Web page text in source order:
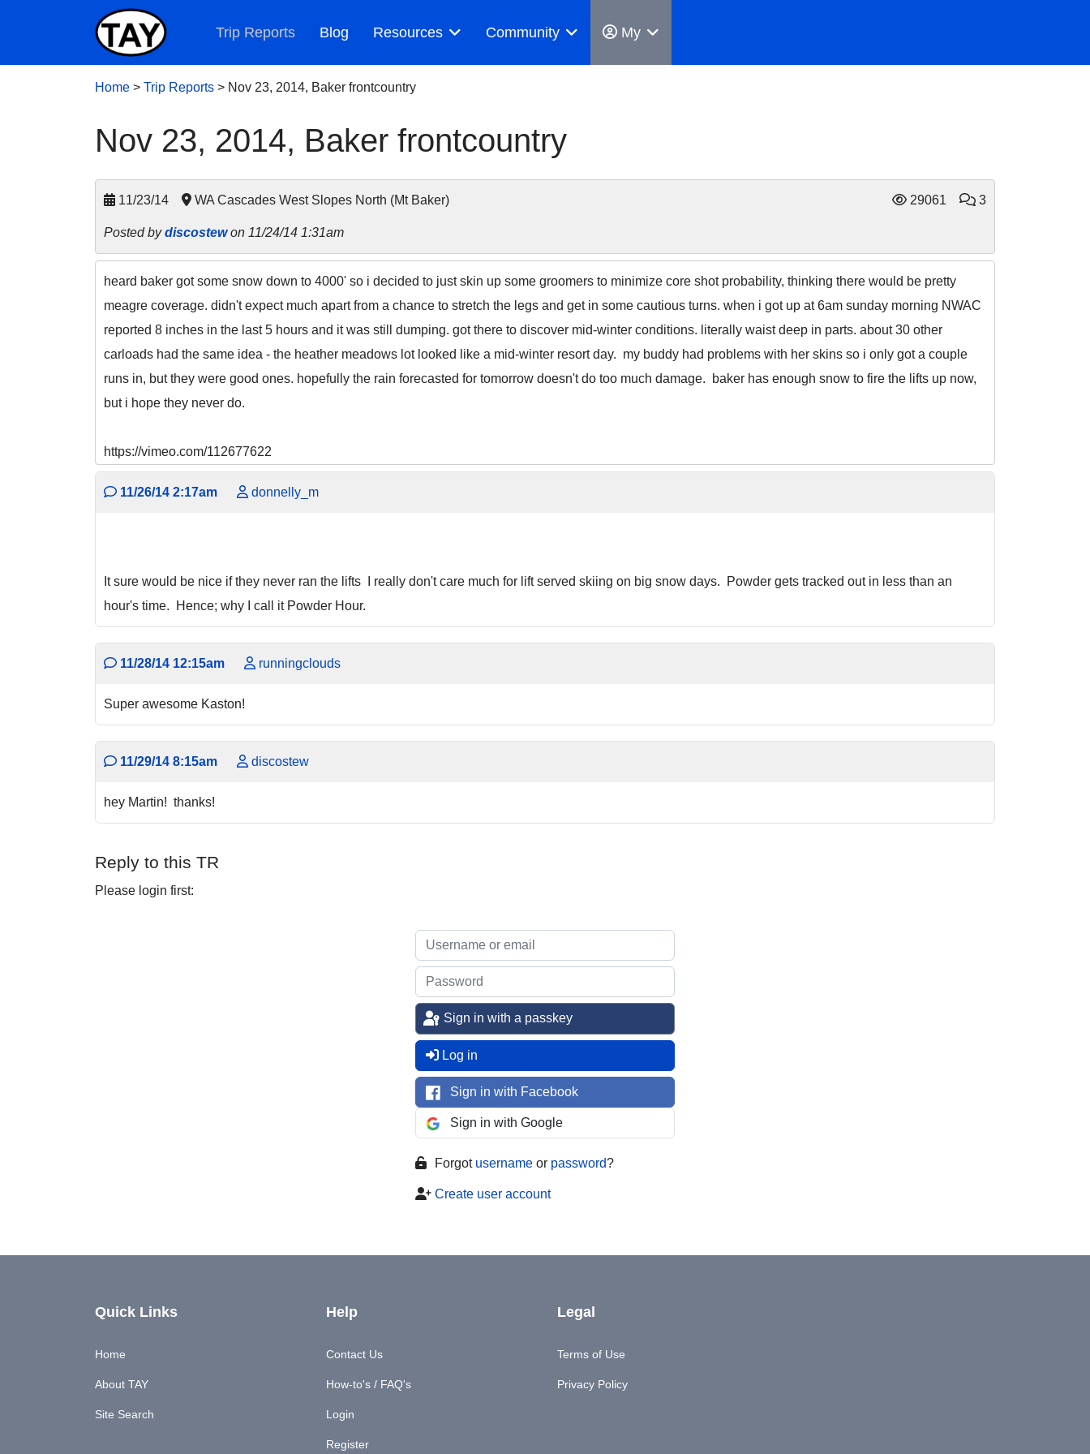
Trip Reports Blog Resources Community My
Home > Trip Reports > Nov 23, 2014, Baker frontcountry
Nov 23, 2014, Baker frontcountry
11/23/14 WA Cascades West Slopes North (Mt Baker) 29061 3
Posted bydiscostewon 11/24/14 1:31am
heard baker got some snow down to 4000' so i decided to just skin up some groomers to minimize core shot probability, thinking there would be pretty
meagre coverage. didn't expect much apart from a chance to stretch the legs and get in some cautious turns. when i got up at 6am sunday morning NWAC
reported 8 inches in the last 5 hours and it was still dumping. got there to discover mid-winter conditions. literally waist deep in parts. about 30 other
carloads had the same idea - the heather meadows lot looked like a mid-winter resort day. my buddy had problems with her skins so i only got a couple
runs in, but they were good ones. hopefully the rain forecasted for tomorrow doesn't do too much damage. baker has enough snow to fire the lifts up now,
but i hope they never do.
https://vimeo.com/112677622
11/26/14 2:17am donnelly_m
It sure would be nice if they never ran the lifts I really don't care much for lift served skiing on big snow days. Powder gets tracked out in less than an
hour's time. Hence; why I call it Powder Hour.
11/28/14 12:15am runningclouds
Super awesome Kaston!
11/29/14 8:15am discostew
hey Martin! thanks!
Reply to this TR
Please login first:
Sign in with a passkey
Log in
Sign in with Facebook
Sign in with Google
Forgot username or password?
Create user account
Quick Links
Home
About TAY
Site Search
Help
Contact Us
How-to's / FAQ's
Login
Register
Legal
Terms of Use
Privacy Policy